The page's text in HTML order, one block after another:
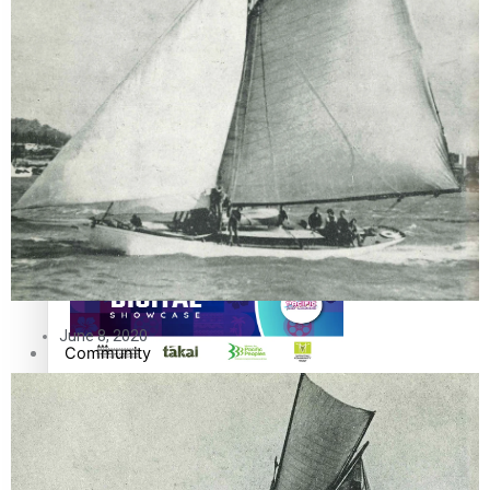
The Fijian paving the way in the electricity industry
Pasifika workers adapt for a digital future
Pacific animation set to hit the big screen in Auckland
Entertainment
Sport
Film/Television
Fashion
Arts & Music
Community
Pacific Region
Health & Lifestyle
June 8, 2020